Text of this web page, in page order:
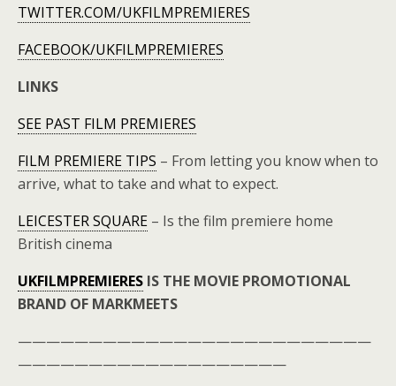
TWITTER.COM/UKFILMPREMIERES
FACEBOOK/UKFILMPREMIERES
LINKS
SEE PAST FILM PREMIERES
FILM PREMIERE TIPS – From letting you know when to
arrive, what to take and what to expect.
LEICESTER SQUARE – Is the film premiere home
British cinema
UKFILMPREMIERES IS THE MOVIE PROMOTIONAL
BRAND OF MARKMEETS
—————————————————————————
———————————————————